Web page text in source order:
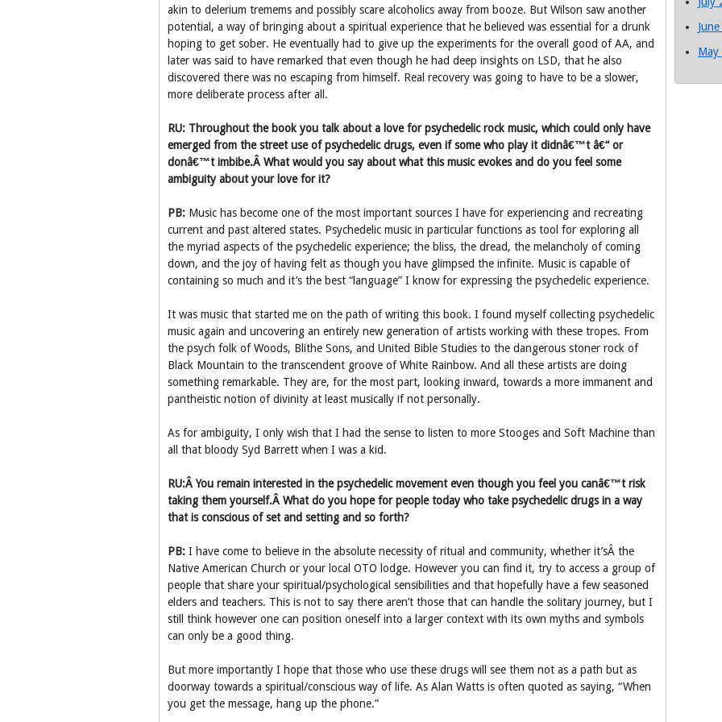
akin to delerium tremems and possibly scare alcoholics away from booze. But Wilson saw another
potential, a way of bringing about a spiritual experience that he believed was essential for a drunk
hoping to get sober. He eventually had to give up the experiments for the overall good of AA, and
later was said to have remarked that even though he had deep insights on LSD, that he also
discovered there was no escaping from himself. Real recovery was going to have to be a slower,
more deliberate process after all.
RU: Throughout the book you talk about a love for psychedelic rock music, which could only have
emerged from the street use of psychedelic drugs, even if some who play it didnâ€™t â€“ or
donâ€™t imbibe.Â What would you say about what this music evokes and do you feel some
ambiguity about your love for it?
PB: Music has become one of the most important sources I have for experiencing and recreating
current and past altered states. Psychedelic music in particular functions as tool for exploring all
the myriad aspects of the psychedelic experience; the bliss, the dread, the melancholy of coming
down, and the joy of having felt as though you have glimpsed the infinite. Music is capable of
containing so much and it’s the best “language” I know for expressing the psychedelic experience.
It was music that started me on the path of writing this book. I found myself collecting psychedelic
music again and uncovering an entirely new generation of artists working with these tropes. From
the psych folk of Woods, Blithe Sons, and United Bible Studies to the dangerous stoner rock of
Black Mountain to the transcendent groove of White Rainbow. And all these artists are doing
something remarkable. They are, for the most part, looking inward, towards a more immanent and
pantheistic notion of divinity at least musically if not personally.
As for ambiguity, I only wish that I had the sense to listen to more Stooges and Soft Machine than
all that bloody Syd Barrett when I was a kid.
RU:Â You remain interested in the psychedelic movement even though you feel you canâ€™t risk
taking them yourself.Â What do you hope for people today who take psychedelic drugs in a way
that is conscious of set and setting and so forth?
PB: I have come to believe in the absolute necessity of ritual and community, whether it’sÂ the
Native American Church or your local OTO lodge. However you can find it, try to access a group of
people that share your spiritual/psychological sensibilities and that hopefully have a few seasoned
elders and teachers. This is not to say there aren’t those that can handle the solitary journey, but I
still think however one can position oneself into a larger context with its own myths and symbols
can only be a good thing.
But more importantly I hope that those who use these drugs will see them not as a path but as
doorway towards a spiritual/conscious way of life. As Alan Watts is often quoted as saying, “When
you get the message, hang up the phone.”
May